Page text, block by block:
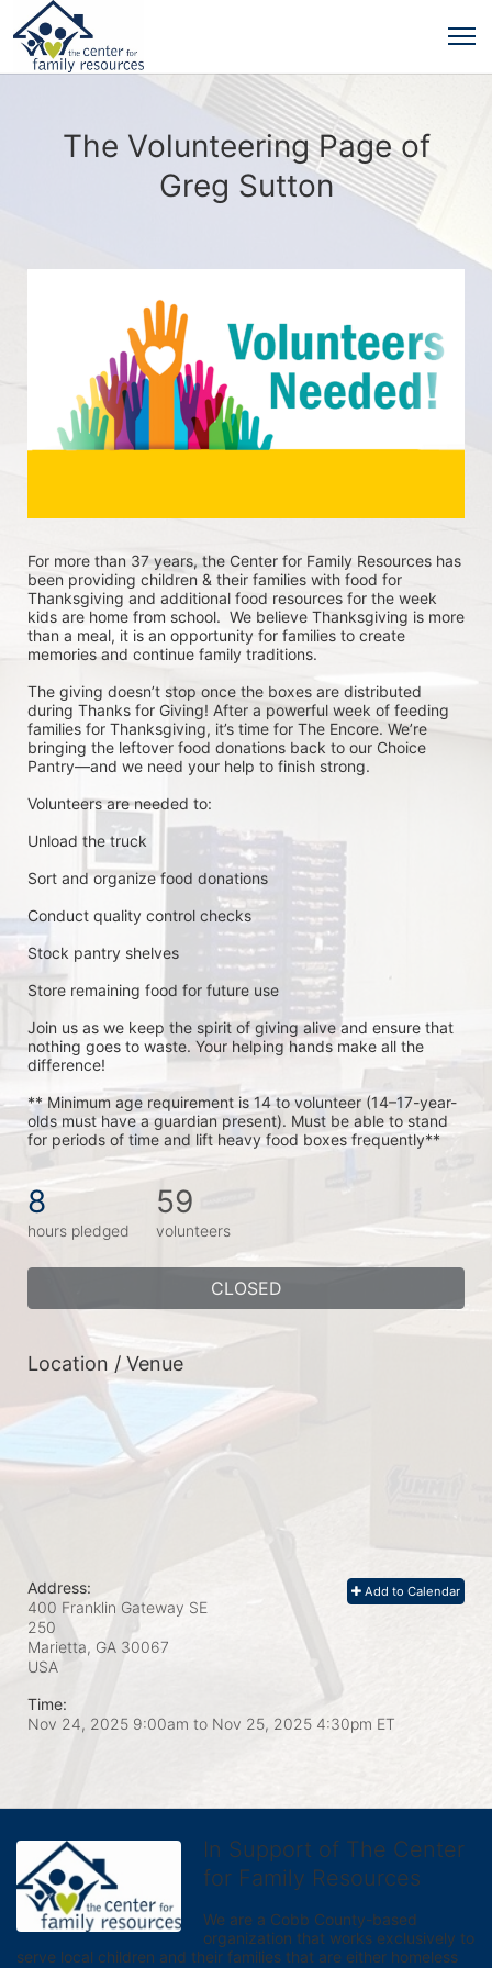
The Volunteering Page of
Greg Sutton
For more than 37 years, the Center for Family Resources has
been providing children & their families with food for
Thanksgiving and additional food resources for the week
kids are home from school.  We believe Thanksgiving is more
than a meal, it is an opportunity for families to create
memories and continue family traditions.
The giving doesn’t stop once the boxes are distributed
during Thanks for Giving! After a powerful week of feeding
families for Thanksgiving, it’s time for The Encore. We’re
bringing the leftover food donations back to our Choice
Pantry—and we need your help to finish strong.
Volunteers are needed to:
Unload the truck
Sort and organize food donations
Conduct quality control checks
Stock pantry shelves
Store remaining food for future use
Join us as we keep the spirit of giving alive and ensure that
nothing goes to waste. Your helping hands make all the
difference!
** Minimum age requirement is 14 to volunteer (14–17-year-
olds must have a guardian present). Must be able to stand
for periods of time and lift heavy food boxes frequently**
8
hours pledged
59
volunteers
CLOSED
Location / Venue
Add to Calendar
Address:
400 Franklin Gateway SE
250
Marietta, GA 30067
USA
Time:
Nov 24, 2025 9:00am to Nov 25, 2025 4:30pm ET
In Support of The Center
for Family Resources
We are a Cobb County-based
organization that works exclusively to
serve local children and their families that are either homeless